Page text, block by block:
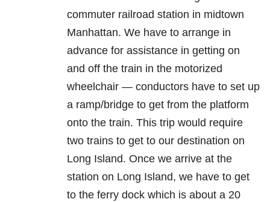
commuter railroad station in midtown
Manhattan. We have to arrange in
advance for assistance in getting on
and off the train in the motorized
wheelchair — conductors have to set up
a ramp/bridge to get from the platform
onto the train. This trip would require
two trains to get to our destination on
Long Island. Once we arrive at the
station on Long Island, we have to get
to the ferry dock which is about a 20